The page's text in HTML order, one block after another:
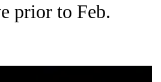
prior to Feb.